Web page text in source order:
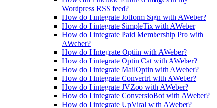
Wordpress RSS feed?
How do I integrate Jotform Sign with AWeber?
How do I integrate SimpleTix with AWeber
How do I integrate Paid Membership Pro with
AWeber?
How do I Integrate Optiin with AWeber?
How do I integrate Optin Cat with AWeber?
How do I integrate MailOptin with AWeber?
How do I integrate Convertri with AWeber?
How do I integrate JVZoo with AWeber?
How do I integrate ConversioBot with AWeber?
How do I integrate UpViral with AWeber?